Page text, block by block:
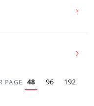
PAGE 48 96 192